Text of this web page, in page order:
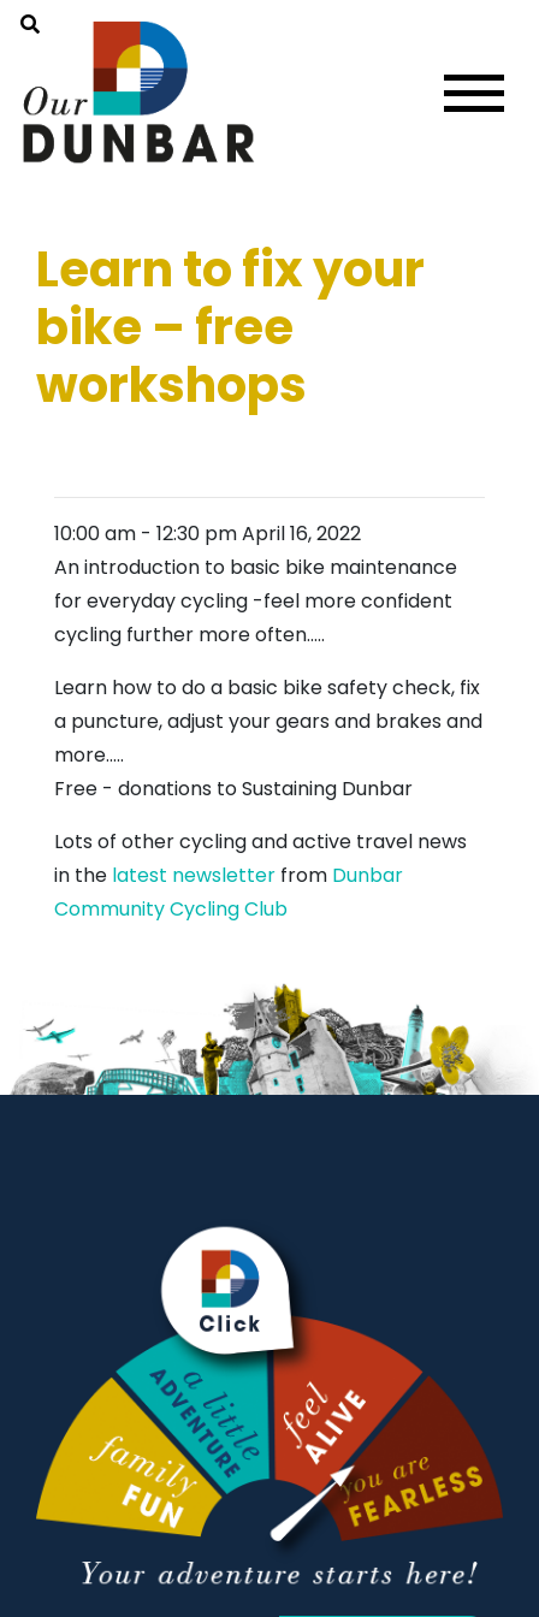
Learn to fix your
bike – free
workshops
10:00 am - 12:30 pmApril 16, 2022
An introduction to basic bike maintenance
for everyday cycling -feel more confident
cycling further more often.....
Learn how to do a basic bike safety check, fix
a puncture, adjust your gears and brakes and
more.....
Free - donations to Sustaining Dunbar
Lots of other cycling and active travel news
in the latest newsletter from Dunbar
Community Cycling Club